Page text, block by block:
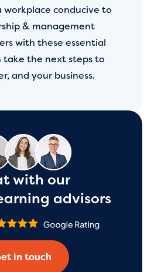
conducive to
& management
with these essential
take the next steps to
and your business.
with our
advisors
in touch